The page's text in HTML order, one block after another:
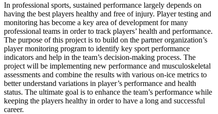
In professional sports, sustained performance largely depends on
having the best players healthy and free of injury. Player testing and
monitoring has become a key area of development for many
professional teams in order to track players’ health and performance.
The purpose of this project is to build on the partner organization’s
player monitoring program to identify key sport performance
indicators and help in the team’s decision-making process. The
project will be implementing new performance and musculoskeletal
assessments and combine the results with various on-ice metrics to
better understand variations in player’s performance and health
status. The ultimate goal is to enhance the team’s performance while
keeping the players healthy in order to have a long and successful
career.